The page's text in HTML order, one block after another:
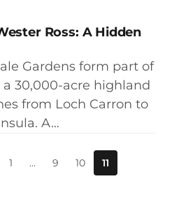
Ross: A Hidden
Gardens form part of
30,000-acre highland
from Loch Carron to
A…
1 … 9 10 11